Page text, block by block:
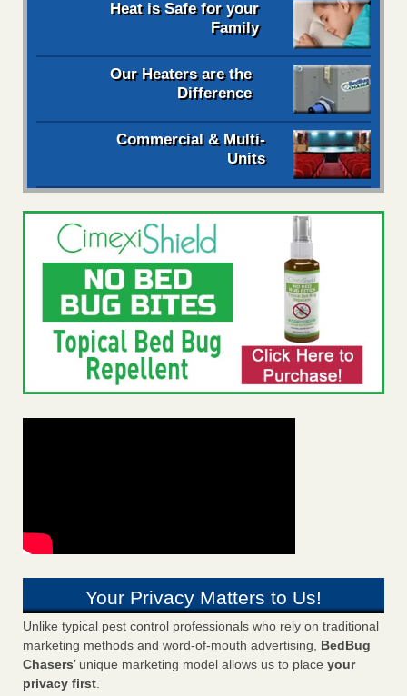
Heat is Safe for your
Family
Our Heaters are the
Difference
Commercial & Multi-
Units
Your Privacy Matters to Us!
Unlike typical pest control professionals who rely on traditional
marketing methods and word-of-mouth advertising, BedBug
Chasers’ unique marketing model allows us to place your
privacy first.